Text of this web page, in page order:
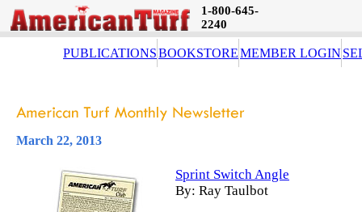
1-800-645-
2240
PUBLICATIONSBOOKSTOREMEMBER LOGIN
March 22, 2013
Sprint Switch Angle
By: Ray Taulbot